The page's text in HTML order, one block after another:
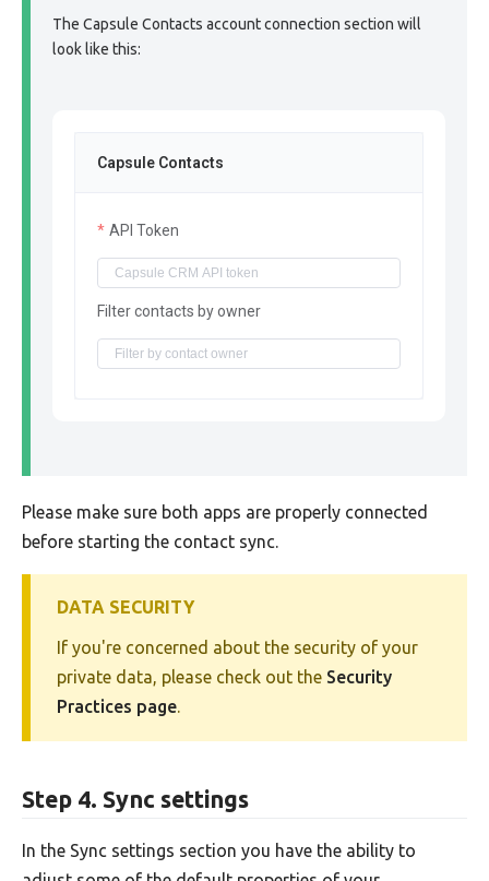
The Capsule Contacts account connection section will
look like this:
Capsule Contacts
API Token
Filter contacts by owner
Please make sure both apps are properly connected
before starting the contact sync.
DATA SECURITY
If you're concerned about the security of your
private data, please check out the Security
Practices page.
Step 4. Sync settings
In the Sync settings section you have the ability to